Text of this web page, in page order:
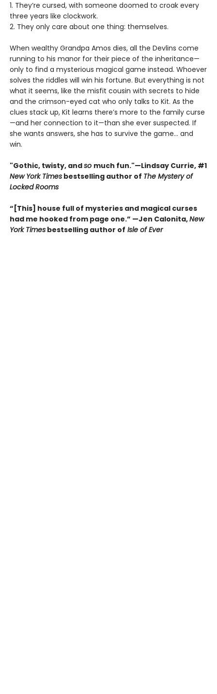
1. They’re cursed, with someone doomed to croak every
three years like clockwork.
2. They only care about one thing: themselves.
When wealthy Grandpa Amos dies, all the Devlins come
running to his manor for their piece of the inheritance—
only to find a mysterious magical game instead. Whoever
solves the riddles will win his fortune. But everything is not
what it seems, like the misfit cousin with secrets to hide
and the crimson-eyed cat who only talks to Kit. As the
clues stack up, Kit learns there’s more to the family curse
—and her connection to it—than she ever suspected. If
she wants answers, she has to survive the game... and
win.
"Gothic, twisty, andso much fun."—Lindsay Currie, #1
New York Times bestselling author of The Mystery of
Locked Rooms
“[This] house full of mysteries and magical curses
had me hooked from page one.” —Jen Calonita,New
York Times bestselling author of Isle of Ever